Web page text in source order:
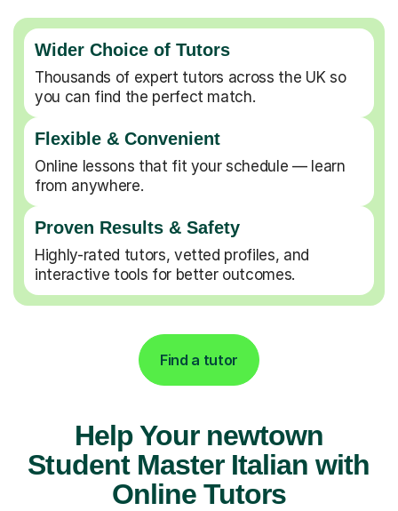
Wider Choice of Tutors
Thousands of expert tutors across the UK so
you can find the perfect match.
Flexible & Convenient
Online lessons that fit your schedule — learn
from anywhere.
Proven Results & Safety
Highly-rated tutors, vetted profiles, and
interactive tools for better outcomes.
Find a tutor
Help Your newtown
Student Master Italian with
Online Tutors